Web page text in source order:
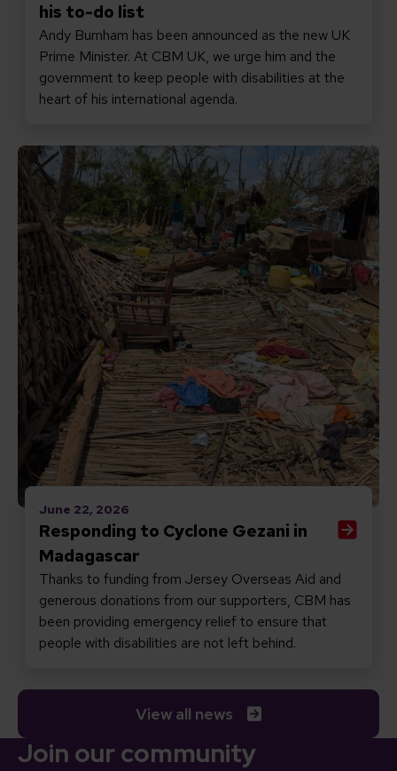
his to-do list
Andy Burnham has been announced as the new UK
Prime Minister. At CBM UK, we urge him and the
government to keep people with disabilities at the
heart of his international agenda.
June 22, 2026
Responding to Cyclone Gezani in
Madagascar
Thanks to funding from Jersey Overseas Aid and
generous donations from our supporters, CBM has
been providing emergency relief to ensure that
people with disabilities are not left behind.
Read Responding to Cyclone Gezani in Madagascar
View all news
Join our community